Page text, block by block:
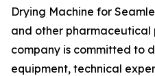
Drying Machine for
and other pharmaceutical
company is committed to
equipment, technical